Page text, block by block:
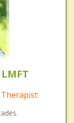
Therapist